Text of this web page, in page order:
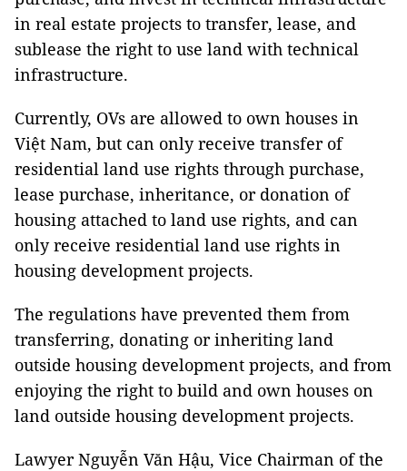
in real estate projects to transfer, lease, and
sublease the right to use land with technical
infrastructure.
Currently, OVs are allowed to own houses in
Việt Nam, but can only receive transfer of
residential land use rights through purchase,
lease purchase, inheritance, or donation of
housing attached to land use rights, and can
only receive residential land use rights in
housing development projects.
The regulations have prevented them from
transferring, donating or inheriting land
outside housing development projects, and from
enjoying the right to build and own houses on
land outside housing development projects.
Lawyer Nguyễn Văn Hậu, Vice Chairman of the